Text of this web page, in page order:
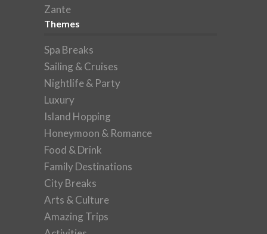
Zante
Themes
Spa Breaks
Sailing & Cruises
Nightlife & Party
Luxury
Island Hopping
Honeymoon & Romance
Food & Drink
Family Destinations
City Breaks
Arts & Culture
Amazing Trips